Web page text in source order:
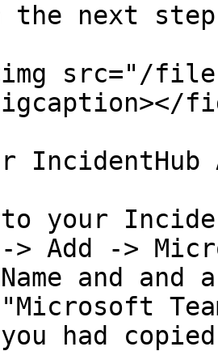
next
src="/files/
IncidentHub
your
-> Add ->
and and
had